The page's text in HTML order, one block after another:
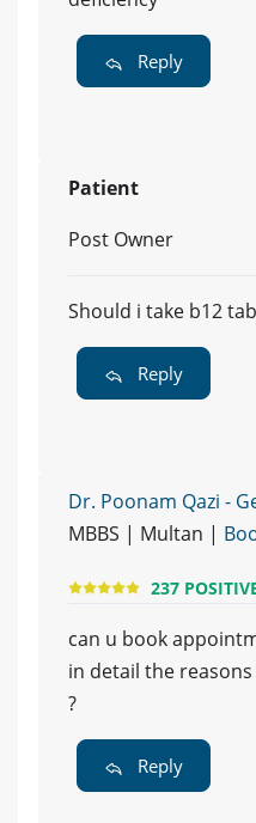
Reply
Patient
Post Owner
Should i take b12
Reply
Dr. Poonam Qazi -
MBBS | Multan |
237
can u book
in detail the
?
Reply